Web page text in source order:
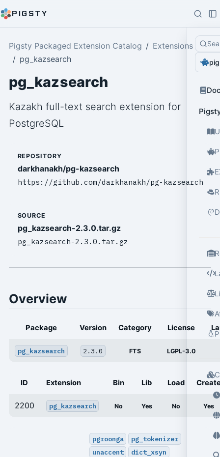
PIGSTY
pig
Pigsty Packaged Extension Catalog
Extensions
pg_kazsearch
pg_kazsearch
Kazakh full-text search extension for
PostgreSQL
REPOSITORY
darkhanakh/pg-kazsearch
https://github.com/darkhanakh/pg-kazsearch
SOURCE
pg_kazsearch-2.3.0.tar.gz
pg_kazsearch-2.3.0.tar.gz
Overview
Package Version Category License
pg_kazsearch 2.3.0 FTS LGPL-3.0
ID Extension Bin Lib Load
2200 pg_kazsearch No Yes No Yes
pgroonga
pg_tokenizer
unaccent
dict_xsyn